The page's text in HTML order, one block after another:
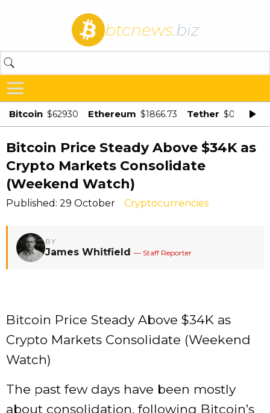
btcnews.biz
Bitcoin $62930 Ethereum $1866.73 Tether $0.998875
Bitcoin Price Steady Above $34K as
Crypto Markets Consolidate
(Weekend Watch)
Published: 29 October Cryptocurrencies
BY
James Whitfield — Staff Reporter
Bitcoin Price Steady Above $34K as
Crypto Markets Consolidate (Weekend
Watch)
The past few days have been mostly
about consolidation, following Bitcoin’s